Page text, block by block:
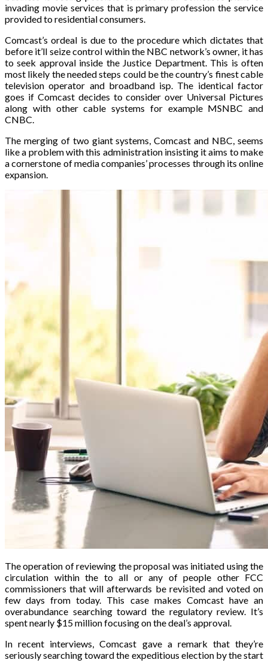
invading movie services that is primary profession the service
provided to residential consumers.
Comcast’s ordeal is due to the procedure which dictates that
before it’ll seize control within the NBC network’s owner, it has
to seek approval inside the Justice Department. This is often
most likely the needed steps could be the country’s finest cable
television operator and broadband isp. The identical factor
goes if Comcast decides to consider over Universal Pictures
along with other cable systems for example MSNBC and
CNBC.
The merging of two giant systems, Comcast and NBC, seems
like a problem with this administration insisting it aims to make
a cornerstone of media companies’ processes through its online
expansion.
The operation of reviewing the proposal was initiated using the
circulation within the to all or any of people other FCC
commissioners that will afterwards be revisited and voted on
few days from today. This case makes Comcast have an
overabundance searching toward the regulatory review. It’s
spent nearly $15 million focusing on the deal’s approval.
In recent interviews, Comcast gave a remark that they’re
seriously searching toward the expeditious election by the start